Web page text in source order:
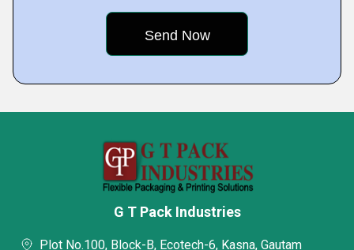
G T Pack Industries
Plot No.100, Block-B, Ecotech-6, Kasna, Gautam